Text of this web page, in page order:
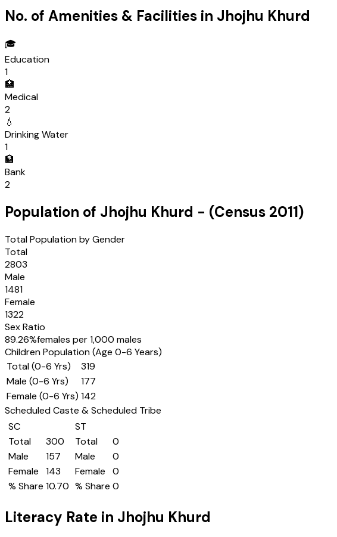
No. of Amenities & Facilities in Jhojhu Khurd
🎓
Education
1
🏥
Medical
2
💧
Drinking Water
1
🏦
Bank
2
Population of Jhojhu Khurd - (Census 2011)
Total Population by Gender
Total
2803
Male
1481
Female
1322
Sex Ratio
89.26%females per 1,000 males
Children Population (Age 0-6 Years)
Total (0-6 Yrs)
319
Male (0-6 Yrs)
177
Female (0-6 Yrs) 142
Scheduled Caste & Scheduled Tribe
SC
Total
300
Male
157
Female
143
% Share 10.70
ST
Total
0
Male
0
Female
0
% Share 0
Literacy Rate in Jhojhu Khurd